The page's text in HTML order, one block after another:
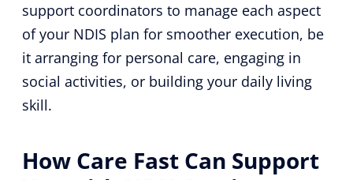
support coordinators to manage each aspect
of your NDIS plan for smoother execution, be
it arranging for personal care, engaging in
social activities, or building your daily living
skill.
How Care Fast Can Support